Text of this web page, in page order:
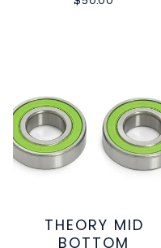
THEORY MID
BOTTOM